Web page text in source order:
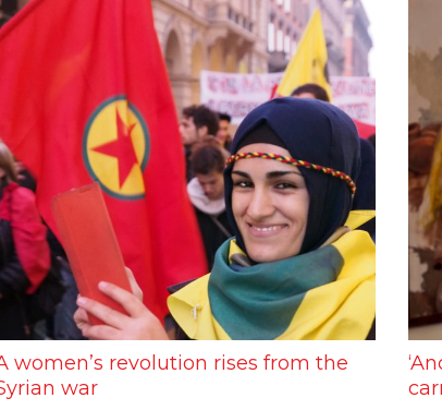
women’s revolution rises from the
war